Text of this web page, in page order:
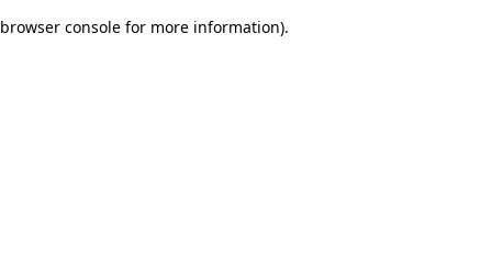
browser console for more information).